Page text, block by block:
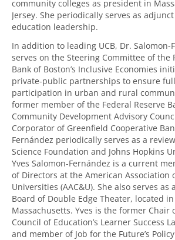
community colleges as president in
Jersey. She periodically serves as
education leadership.
In addition to leading UCB, Dr.
serves on the Steering Committee of the
Bank of Boston’s Inclusive Economies
private-public partnerships to ensure
participation in urban and rural
former member of the Federal Reserve
Community Development Advisory
Corporator of Greenfield Cooperative
Fernández periodically serves as a
Science Foundation and Johns Hopkins
Yves Salomon-Fernández is a current
of Directors at the American Association
Universities (AAC&U). She also serves
Board of Double Edge Theater, located
Massachusetts. Yves is the former Chair
Council of Education’s Learner Success
and member of Job for the Future’s